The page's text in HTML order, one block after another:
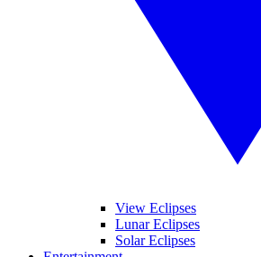
View Eclipses
Lunar Eclipses
Solar Eclipses